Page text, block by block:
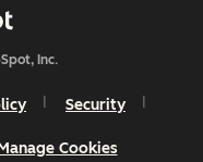
Inc.
Security
Cookies